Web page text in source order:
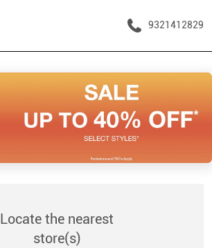
9321412829
Locate the nearest
store(s)